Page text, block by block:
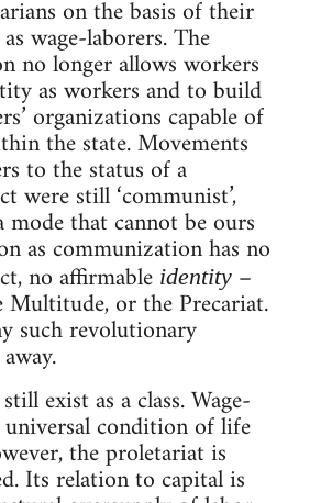
on the basis of their
wage-laborers. The
no longer allows workers
as workers and to build
organizations capable of
the state. Movements
to the status of a
were still ‘communist’,
that cannot be ours
as communization has no
no affirmable identity –
or the Precariat.
such revolutionary
exist as a class. Wage-
universal condition of life
the proletariat is
Its relation to capital is